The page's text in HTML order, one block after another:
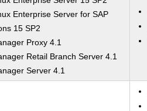
Enterprise Server for SAP
15 SP2
Proxy 4.1
Retail Branch Server 4.1
Server 4.1